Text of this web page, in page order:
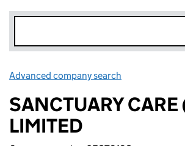
Advanced company search
SANCTUARY
LIMITED